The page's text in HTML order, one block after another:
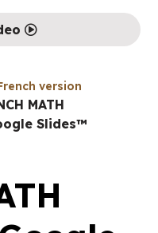
version
MATH
Slides™